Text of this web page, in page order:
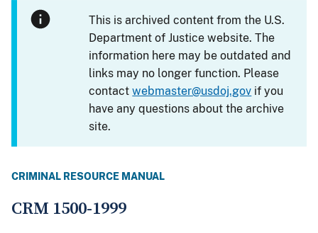
This is archived content from the U.S.
Department of Justice website. The
information here may be outdated and
links may no longer function. Please
contactwebmaster@usdoj.gov if you
have any questions about the archive
site.
CRIMINAL RESOURCE MANUAL
CRM 1500-1999